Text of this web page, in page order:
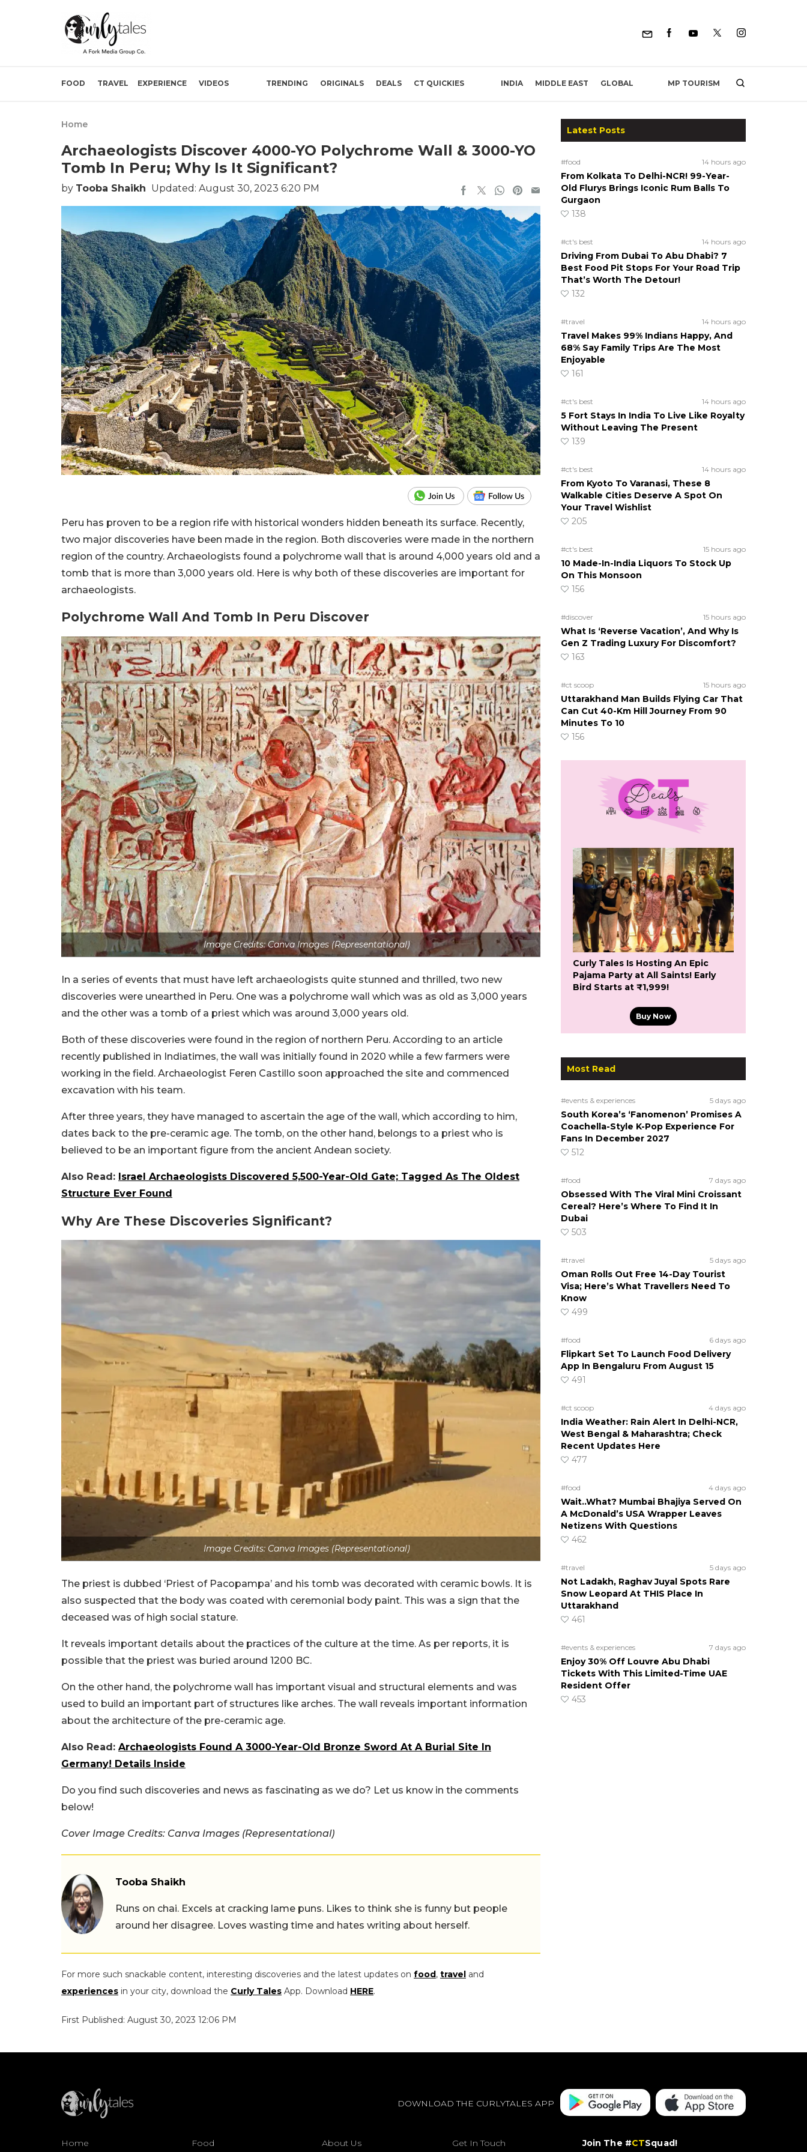
FOOD TRAVEL EXPERIENCE VIDEOS TRENDING ORIGINALS DEALS CT QUICKIES INDIA MIDDLE EAST GLOBAL MP TOURISM
Home
Archaeologists Discover 4000-YO Polychrome Wall & 3000-YO
Tomb In Peru; Why Is It Significant?
by Tooba Shaikh Updated: August 30, 2023 6:20 PM
Peru has proven to be a region rife with historical wonders hidden beneath its surface. Recently,
two major discoveries have been made in the region. Both discoveries were made in the northern
region of the country. Archaeologists found a polychrome wall that is around 4,000 years old and a
tomb that is more than 3,000 years old. Here is why both of these discoveries are important for
archaeologists.
Polychrome Wall And Tomb In Peru Discover
Image Credits: Canva Images (Representational)
In a series of events that must have left archaeologists quite stunned and thrilled, two new
discoveries were unearthed in Peru. One was a polychrome wall which was as old as 3,000 years
and the other was a tomb of a priest which was around 3,000 years old.
Both of these discoveries were found in the region of northern Peru. According to an article
recently published in Indiatimes, the wall was initially found in 2020 while a few farmers were
working in the field. Archaeologist Feren Castillo soon approached the site and commenced
excavation with his team.
After three years, they have managed to ascertain the age of the wall, which according to him,
dates back to the pre-ceramic age. The tomb, on the other hand, belongs to a priest who is
believed to be an important figure from the ancient Andean society.
Also Read: Israel Archaeologists Discovered 5,500-Year-Old Gate; Tagged As The Oldest
Structure Ever Found
Why Are These Discoveries Significant?
Image Credits: Canva Images (Representational)
The priest is dubbed ‘Priest of Pacopampa’ and his tomb was decorated with ceramic bowls. It is
also suspected that the body was coated with ceremonial body paint. This was a sign that the
deceased was of high social stature.
It reveals important details about the practices of the culture at the time. As per reports, it is
possible that the priest was buried around 1200 BC.
On the other hand, the polychrome wall has important visual and structural elements and was
used to build an important part of structures like arches. The wall reveals important information
about the architecture of the pre-ceramic age.
Also Read: Archaeologists Found A 3000-Year-Old Bronze Sword At A Burial Site In
Germany! Details Inside
Do you find such discoveries and news as fascinating as we do? Let us know in the comments
below!
Cover Image Credits: Canva Images (Representational)
Tooba Shaikh
Runs on chai. Excels at cracking lame puns. Likes to think she is funny but people
around her disagree. Loves wasting time and hates writing about herself.
For more such snackable content, interesting discoveries and the latest updates on food, travel and
experiences in your city, download the Curly Tales App. Download HERE.
First Published: August 30, 2023 12:06 PM
Latest Posts
#food 14 hours ago
From Kolkata To Delhi-NCR! 99-Year-
Old Flurys Brings Iconic Rum Balls To
Gurgaon
138
#ct's best 14 hours ago
Driving From Dubai To Abu Dhabi? 7
Best Food Pit Stops For Your Road Trip
That’s Worth The Detour!
132
#travel 14 hours ago
Travel Makes 99% Indians Happy, And
68% Say Family Trips Are The Most
Enjoyable
161
#ct's best 14 hours ago
5 Fort Stays In India To Live Like Royalty
Without Leaving The Present
139
#ct's best 14 hours ago
From Kyoto To Varanasi, These 8
Walkable Cities Deserve A Spot On
Your Travel Wishlist
205
#ct's best 15 hours ago
10 Made-In-India Liquors To Stock Up
On This Monsoon
156
#discover 15 hours ago
What Is ‘Reverse Vacation’, And Why Is
Gen Z Trading Luxury For Discomfort?
163
#ct scoop 15 hours ago
Uttarakhand Man Builds Flying Car That
Can Cut 40-Km Hill Journey From 90
Minutes To 10
156
Curly Tales Is Hosting An Epic
Pajama Party at All Saints! Early
Bird Starts at ₹1,999!
Buy Now
Most Read
#events & experiences 5 days ago
South Korea’s ‘Fanomenon’ Promises A
Coachella-Style K-Pop Experience For
Fans In December 2027
512
#food 7 days ago
Obsessed With The Viral Mini Croissant
Cereal? Here’s Where To Find It In
Dubai
503
#travel 5 days ago
Oman Rolls Out Free 14-Day Tourist
Visa; Here’s What Travellers Need To
Know
499
#food 6 days ago
Flipkart Set To Launch Food Delivery
App In Bengaluru From August 15
491
#ct scoop 4 days ago
India Weather: Rain Alert In Delhi-NCR,
West Bengal & Maharashtra; Check
Recent Updates Here
477
#food 4 days ago
Wait..What? Mumbai Bhajiya Served On
A McDonald’s USA Wrapper Leaves
Netizens With Questions
462
#travel 5 days ago
Not Ladakh, Raghav Juyal Spots Rare
Snow Leopard At THIS Place In
Uttarakhand
461
#events & experiences 7 days ago
Enjoy 30% Off Louvre Abu Dhabi
Tickets With This Limited-Time UAE
Resident Offer
453
DOWNLOAD THE CURLYTALES APP
Home Food About Us Get In Touch Join The #CTSquad!